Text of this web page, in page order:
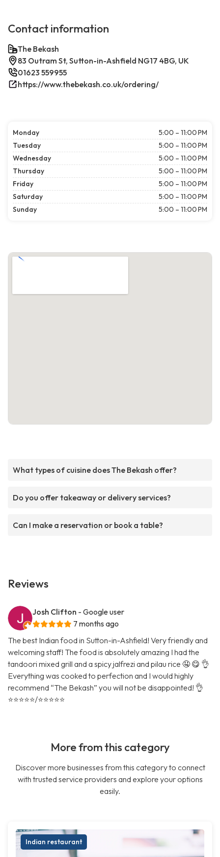
Contact information
The Bekash
83 Outram St, Sutton-in-Ashfield NG17 4BG, UK
01623 559955
https://www.thebekash.co.uk/ordering/
Monday
5:00 – 11:00 PM
Tuesday
5:00 – 11:00 PM
Wednesday
5:00 – 11:00 PM
Thursday
5:00 – 11:00 PM
Friday
5:00 – 11:00 PM
Saturday
5:00 – 11:00 PM
Sunday
5:00 – 11:00 PM
What types of cuisine does The Bekash offer?
Do you offer takeaway or delivery services?
Can I make a reservation or book a table?
Reviews
Josh Clifton - Google user
7 months ago
The best Indian food in Sutton-in-Ashfield! Very friendly and
welcoming staff! The food is absolutely amazing I had the
tandoori mixed grill and a spicy jalfrezi and pilau rice 🤤 😋 👌
Everything was cooked to perfection and I would highly
recommend “The Bekash” you will not be disappointed! 👌
⭐️⭐️⭐️⭐️⭐️/⭐️⭐️⭐️⭐️⭐️
More from this category
Discover more businesses from this category to connect
with trusted service providers and explore your options
easily.
Indian restaurant